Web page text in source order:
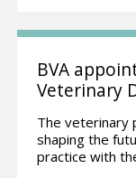
BVA
Veterinary
The veterinary
shaping the
practice with